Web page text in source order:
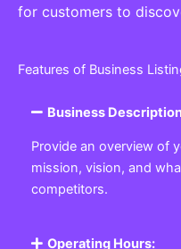
for customers to
Features of Business
Business
Provide an overview of
mission, vision, and
competitors.
Operating Hours: